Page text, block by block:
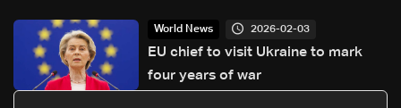
emerge
World News 2026-02-03
EU chief to visit Ukraine to mark
four years of war